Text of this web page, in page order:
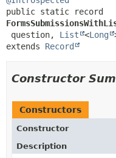
question, List <Long
extends Record
Constructor
Constructors
Constructor
Description